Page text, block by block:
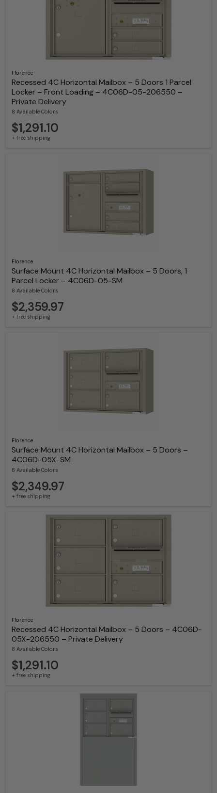
Florence
Recessed 4C Horizontal Mailbox – 5 Doors 1 Parcel
Locker – Front Loading – 4C06D-05-206550 –
Private Delivery
8 Available Colors
$1,291.10
+ free shipping
Florence
Surface Mount 4C Horizontal Mailbox – 5 Doors, 1
Parcel Locker – 4C06D-05-SM
8 Available Colors
$2,359.97
+ free shipping
Florence
Surface Mount 4C Horizontal Mailbox – 5 Doors –
4C06D-05X-SM
8 Available Colors
$2,349.97
+ free shipping
Florence
Recessed 4C Horizontal Mailbox – 5 Doors – 4C06D-
05X-206550 – Private Delivery
8 Available Colors
$1,291.10
+ free shipping